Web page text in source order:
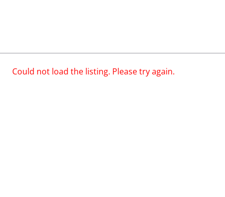
Could not load the listing. Please try again.